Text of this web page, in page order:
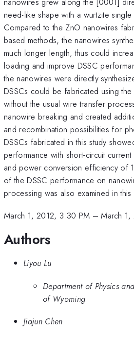
need-like shape with a wurtzite single
Compared to the ZnO nanowires
based methods, the nanowires
much longer length, thus could
loading and improve DSSC
the nanowires were directly
DSSCs could be fabricated using
without the usual wire transfer
nanowire breaking and created
and recombination possibilities for
DSSCs fabricated in this study
performance with short-circuit
and power conversion efficiency of
of the DSSC performance on
processing was also examined in
March 1, 2012, 3:30 PM –March
Authors
Liyou Lu
Department of Physics
of Wyoming
Jiajun Chen